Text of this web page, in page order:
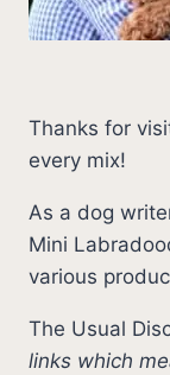
Thanks for
every mix!
As a dog
Mini
various
The Usual
links which